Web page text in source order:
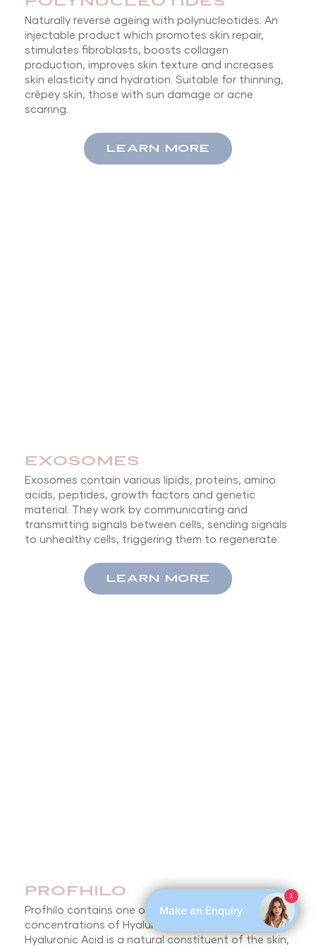
Naturally reverse ageing with polynucleotides. An
injectable product which promotes skin repair,
stimulates fibroblasts, boosts collagen
production, improves skin texture and increases
skin elasticity and hydration. Suitable for thinning,
crêpey skin, those with sun damage or acne
scarring.
LEARN MORE
EXOSOMES
Exosomes contain various lipids, proteins, amino
acids, peptides, growth factors and genetic
material. They work by communicating and
transmitting signals between cells, sending signals
to unhealthy cells, triggering them to regenerate.
LEARN MORE
PROFHILO
Profhilo contains one of the highest
concentrations of Hyaluronic Acid on the market.
Hyaluronic Acid is a natural constituent of the skin,
1
Make an Enquiry